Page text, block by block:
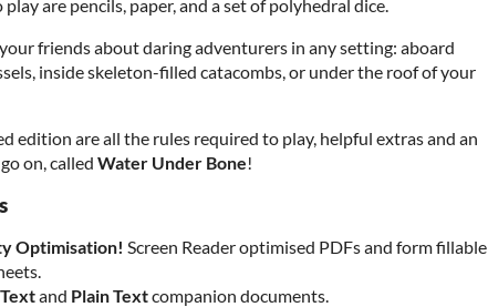
play are pencils, paper, and a set of polyhedral dice.
friends about daring adventurers in any setting: aboard
inside skeleton-filled catacombs, or under the roof of your
edition are all the rules required to play, helpful extras and an
on, called Water Under Bone!
Optimisation! Screen Reader optimised PDFs and formfillable
and Plain Textcompanion documents.